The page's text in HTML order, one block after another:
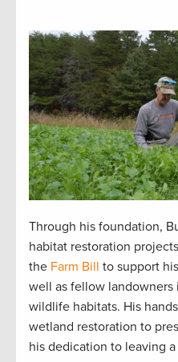
Through his foundation,
habitat restoration
the Farm Bill to support
well as fellow
wildlife habitats. His
wetland restoration to
his dedication to leaving